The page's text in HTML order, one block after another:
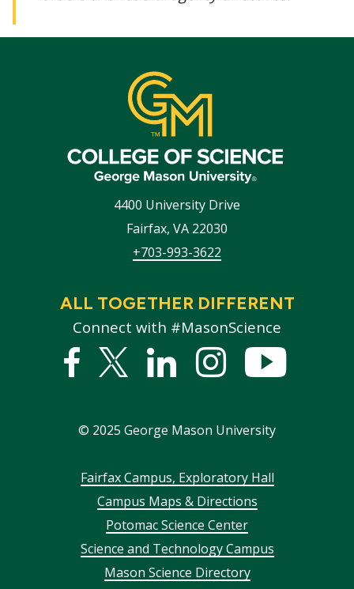
4400 University Drive
Fairfax, VA 22030
+703-993-3622
ALL TOGETHER DIFFERENT
Connect with #MasonScience
Facebook
Twitter
LinkedInstagram
© 2025 George Mason University
FooterFairfax Campus, Exploratory Hall
Campus Maps & Directions
Potomac Science Center
Science and Technology Campus
Mason Science Directory